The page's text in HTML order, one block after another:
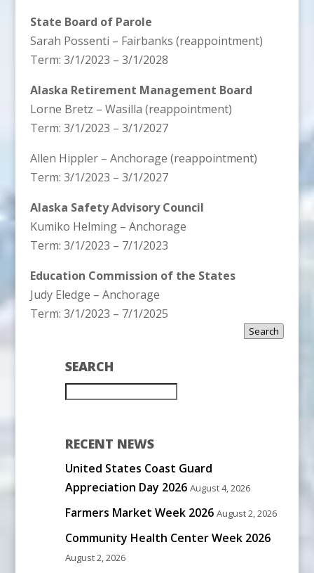
State Board of Parole
Sarah Possenti – Fairbanks (reappointment)
Term: 3/1/2023 – 3/1/2028
Alaska Retirement Management Board
Lorne Bretz – Wasilla (reappointment)
Term: 3/1/2023 – 3/1/2027
Allen Hippler – Anchorage (reappointment)
Term: 3/1/2023 – 3/1/2027
Alaska Safety Advisory Council
Kumiko Helming – Anchorage
Term: 3/1/2023 – 7/1/2023
Education Commission of the States
Judy Eledge – Anchorage
Term: 3/1/2023 – 7/1/2025
SEARCH
Search
RECENT NEWS
United States Coast Guard
Appreciation Day 2026 August 4, 2026
Farmers Market Week 2026 August 2, 2026
Community Health Center Week 2026
August 2, 2026